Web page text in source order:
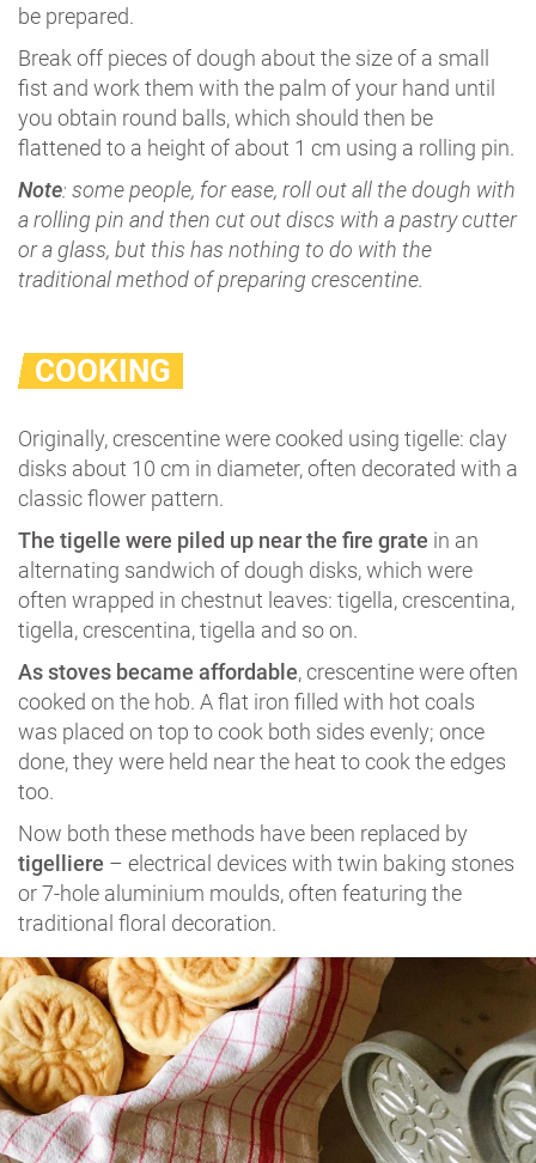
be prepared.
Break off pieces of dough about the size of a small
fist and work them with the palm of your hand until
you obtain round balls, which should then be
flattened to a height of about 1 cm using a rolling pin.
Note: some people, for ease, roll out all the dough with
a rolling pin and then cut out discs with a pastry cutter
or a glass, but this has nothing to do with the
traditional method of preparing crescentine.
COOKING
Originally, crescentine were cooked using tigelle: clay
disks about 10 cm in diameter, often decorated with a
classic flower pattern.
The tigelle were piled up near the fire grate in an
alternating sandwich of dough disks, which were
often wrapped in chestnut leaves: tigella, crescentina,
tigella, crescentina, tigella and so on.
As stoves became affordable, crescentine were often
cooked on the hob. A flat iron filled with hot coals
was placed on top to cook both sides evenly; once
done, they were held near the heat to cook the edges
too.
Now both these methods have been replaced by
tigelliere – electrical devices with twin baking stones
or 7-hole aluminium moulds, often featuring the
traditional floral decoration.